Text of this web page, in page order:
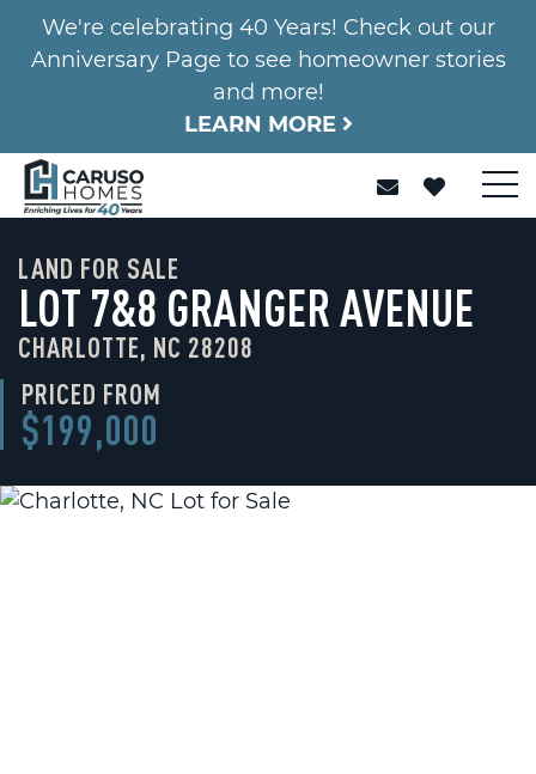
We're celebrating 40 Years! Check out our
Anniversary Page to see homeowner stories
and more!
LEARN MORE
LAND FOR SALE
LOT 7&8 GRANGER AVENUE
CHARLOTTE, NC 28208
PRICED FROM
$199,000